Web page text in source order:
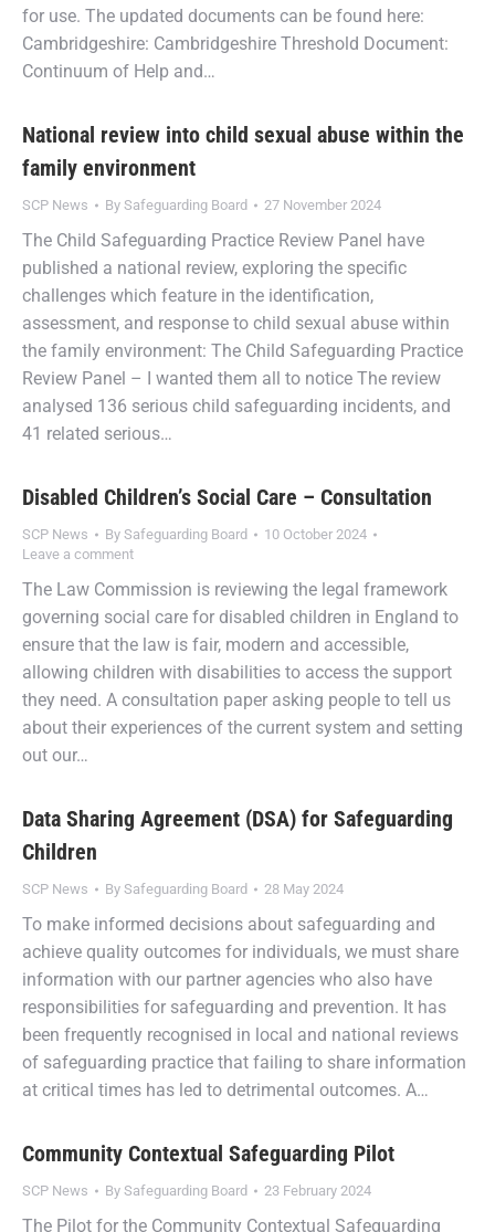
for use. The updated documents can be found here:
Cambridgeshire: Cambridgeshire Threshold Document:
Continuum of Help and…
National review into child sexual abuse within the
family environment
SCP News By Safeguarding Board 27 November 2024
The Child Safeguarding Practice Review Panel have
published a national review, exploring the specific
challenges which feature in the identification,
assessment, and response to child sexual abuse within
the family environment: The Child Safeguarding Practice
Review Panel – I wanted them all to notice The review
analysed 136 serious child safeguarding incidents, and
41 related serious…
Disabled Children’s Social Care – Consultation
SCP News By Safeguarding Board
10 October 2024
Leave a comment
The Law Commission is reviewing the legal framework
governing social care for disabled children in England to
ensure that the law is fair, modern and accessible,
allowing children with disabilities to access the support
they need. A consultation paper asking people to tell us
about their experiences of the current system and setting
out our…
Data Sharing Agreement (DSA) for Safeguarding
Children
SCP News By Safeguarding Board 28 May 2024
To make informed decisions about safeguarding and
achieve quality outcomes for individuals, we must share
information with our partner agencies who also have
responsibilities for safeguarding and prevention. It has
been frequently recognised in local and national reviews
of safeguarding practice that failing to share information
at critical times has led to detrimental outcomes. A…
Community Contextual Safeguarding Pilot
SCP News By Safeguarding Board 23 February 2024
The Pilot for the Community Contextual Safeguarding